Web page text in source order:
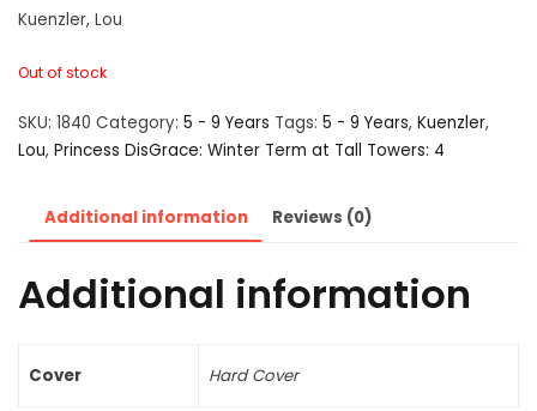
Kuenzler, Lou
Out of stock
SKU: 1840 Category: 5 - 9 Years Tags: 5 - 9 Years, Kuenzler,
Lou, Princess DisGrace: Winter Term at Tall Towers: 4
Additional information Reviews (0)
Additional information
Cover Hard Cover